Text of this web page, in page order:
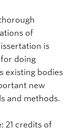
of
is
doing
existing bodies
new
and methods.
21 credits of